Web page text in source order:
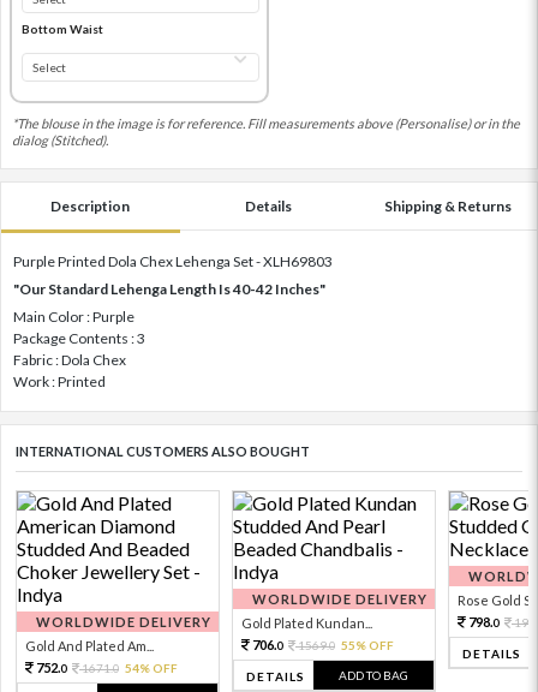
Bottom Waist
*The blouse in the image is for reference. Fill measurements above (Personalise) or in the
dialog (Stitched).
Description Details Shipping & Returns
Purple Printed Dola Chex Lehenga Set - XLH69803
"Our Standard Lehenga Length Is 40-42 Inches"
Main Color : Purple
Package Contents : 3
Fabric : Dola Chex
Work : Printed
INTERNATIONAL CUSTOMERS ALSO BOUGHT
WORLDWIDE DELIVERY
Gold And Plated Am...
752.0 1671.0 54% OFF
WORLDWIDE DELIVERY
Gold Plated Kundan...
706.0 1569.0 55% OFF
DETAILS ADD TO BAG
Rose Gold
798.0
DETAILS